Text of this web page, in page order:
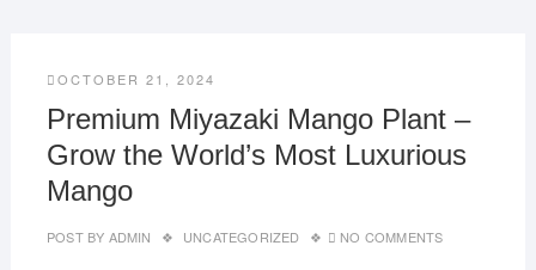
OCTOBER 21, 2024
Premium Miyazaki Mango Plant –
Grow the World’s Most Luxurious
Mango
POST BY ADMIN UNCATEGORIZED NO COMMENTS